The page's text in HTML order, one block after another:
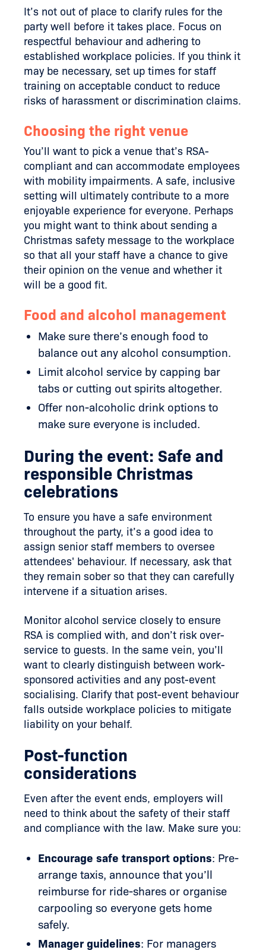
It’s not out of place to clarify rules for the
party well before it takes place. Focus on
respectful behaviour and adhering to
established workplace policies. If you think it
may be necessary, set up times for staff
training on acceptable conduct to reduce
risks of harassment or discrimination claims.
Choosing the right venue
You’ll want to pick a venue that’s RSA-
compliant and can accommodate employees
with mobility impairments. A safe, inclusive
setting will ultimately contribute to a more
enjoyable experience for everyone. Perhaps
you might want to think about sending a
Christmas safety message to the workplace
so that all your staff have a chance to give
their opinion on the venue and whether it
will be a good fit.
Food and alcohol management
Make sure there’s enough food to
balance out any alcohol consumption.
Limit alcohol service by capping bar
tabs or cutting out spirits altogether.
Offer non-alcoholic drink options to
make sure everyone is included.
During the event: Safe and
responsible Christmas
celebrations
To ensure you have a safe environment
throughout the party, it’s a good idea to
assign senior staff members to oversee
attendees' behaviour. If necessary, ask that
they remain sober so that they can carefully
intervene if a situation arises.
Monitor alcohol service closely to ensure
RSA is complied with, and don’t risk over-
service to guests. In the same vein, you’ll
want to clearly distinguish between work-
sponsored activities and any post-event
socialising. Clarify that post-event behaviour
falls outside workplace policies to mitigate
liability on your behalf.
Post-function
considerations
Even after the event ends, employers will
need to think about the safety of their staff
and compliance with the law. Make sure you:
Encourage safe transport options: Pre-
arrange taxis, announce that you’ll
reimburse for ride-shares or organise
carpooling so everyone gets home
safely.
Manager guidelines: For managers